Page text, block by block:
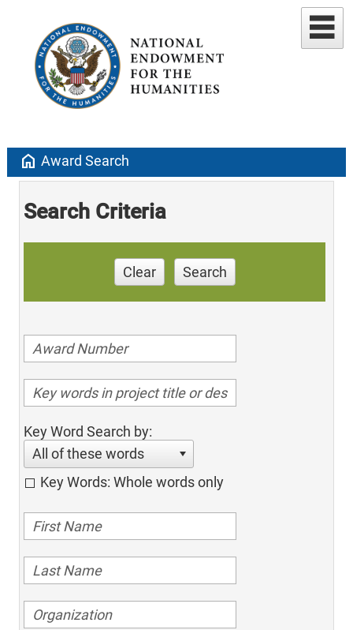
home Award Search
Search Criteria
Clear Search
Key Word Search by:
All of these words
Key Words: Whole words only